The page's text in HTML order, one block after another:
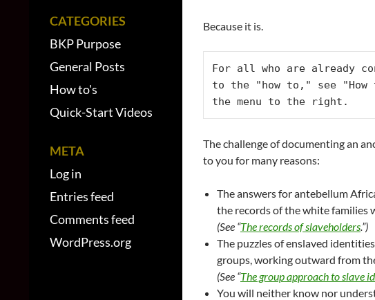
Because it is.
For all who are already
to the "how to," see "How
the menu to the right.
The challenge of documenting an
to you for many reasons:
The answers for antebellum
the records of the white families
(See “The records of slaveholders.”)
The puzzles of enslaved
groups, working outward from the
(See “The group approach to slave
You will neither know nor
CATEGORIES
BKP Purpose
General Posts
How to's
Quick-Start Videos
META
Log in
Entries feed
Comments feed
WordPress.org